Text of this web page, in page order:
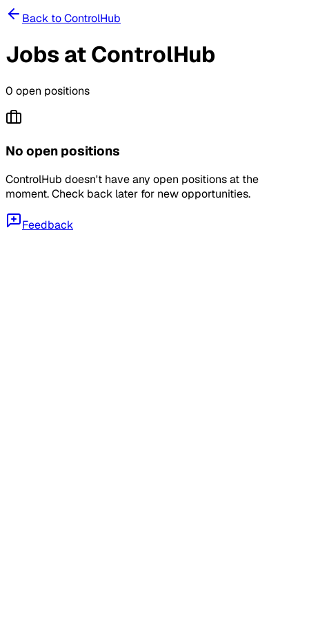
Back toControlHub
Jobs atControlHub
0 open positions
No open positions
ControlHub doesn't have any open positions at the
moment. Check back later for new opportunities.
Feedback